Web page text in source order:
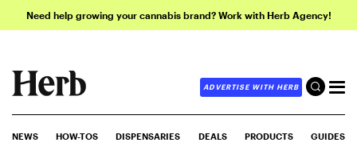
Need help growing your cannabis brand? Work with Herb Agency!
ADVERTISE WITH HERB
NEWS HOW-TOS DISPENSARIES DEALS PRODUCTS GUIDES